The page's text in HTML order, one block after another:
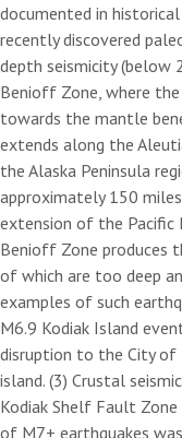
documented in
recently discovered
depth seismicity (below
Benioff Zone, where
towards the mantle
extends along the
the Alaska Peninsula
approximately 150
extension of the Pacific
Benioff Zone produces
of which are too deep
examples of such
M6.9 Kodiak Island
disruption to the City of
island. (3) Crustal
Kodiak Shelf Fault
of M7+ earthquakes